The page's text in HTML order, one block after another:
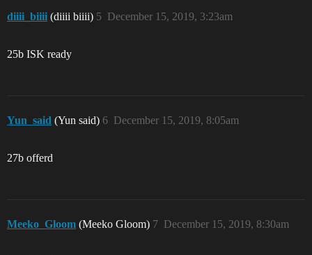
diiii_biiii (diiii biiii) December 15, 2019, 3:23am
5
25b ISK ready
Yun_said (Yun said) December 15, 2019, 8:05am
6
27b offerd
Meeko_Gloom (Meeko Gloom) December 15, 2019, 8:30am
7